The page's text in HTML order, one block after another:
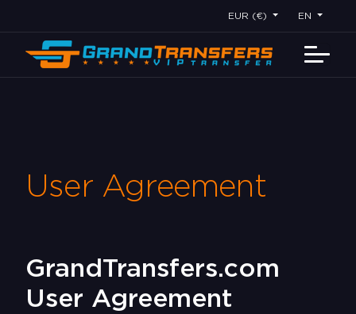
EUR (€) EN
User Agreement
GrandTransfers.com
User Agreement